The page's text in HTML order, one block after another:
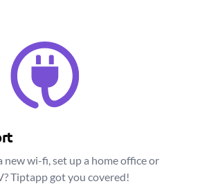
new wi-fi, set up a home office or
Tiptapp got you covered!